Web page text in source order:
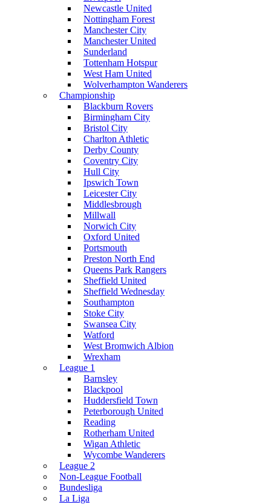
Newcastle United
Nottingham Forest
Manchester City
Manchester United
Sunderland
Tottenham Hotspur
West Ham United
Wolverhampton Wanderers
Championship
Blackburn Rovers
Birmingham City
Bristol City
Charlton Athletic
Derby County
Coventry City
Hull City
Ipswich Town
Leicester City
Middlesbrough
Millwall
Norwich City
Oxford United
Portsmouth
Preston North End
Queens Park Rangers
Sheffield United
Sheffield Wednesday
Southampton
Stoke City
Swansea City
Watford
West Bromwich Albion
Wrexham
League 1
Barnsley
Blackpool
Huddersfield Town
Peterborough United
Reading
Rotherham United
Wigan Athletic
Wycombe Wanderers
League 2
Non-League Football
Bundesliga
La Liga